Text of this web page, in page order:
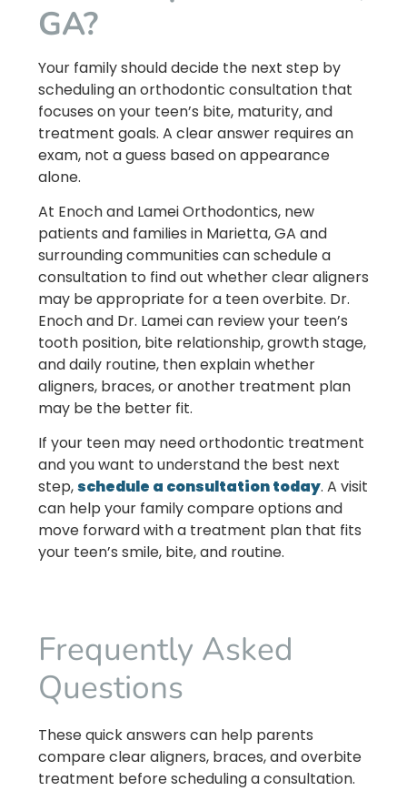
GA?
Your family should decide the next step by
scheduling an orthodontic consultation that
focuses on your teen’s bite, maturity, and
treatment goals. A clear answer requires an
exam, not a guess based on appearance
alone.
At Enoch and Lamei Orthodontics, new
patients and families in Marietta, GA and
surrounding communities can schedule a
consultation to find out whether clear aligners
may be appropriate for a teen overbite. Dr.
Enoch and Dr. Lamei can review your teen’s
tooth position, bite relationship, growth stage,
and daily routine, then explain whether
aligners, braces, or another treatment plan
may be the better fit.
If your teen may need orthodontic treatment
and you want to understand the best next
step,schedule a consultation today. A visit
can help your family compare options and
move forward with a treatment plan that fits
your teen’s smile, bite, and routine.
Frequently Asked
Questions
These quick answers can help parents
compare clear aligners, braces, and overbite
treatment before scheduling a consultation.